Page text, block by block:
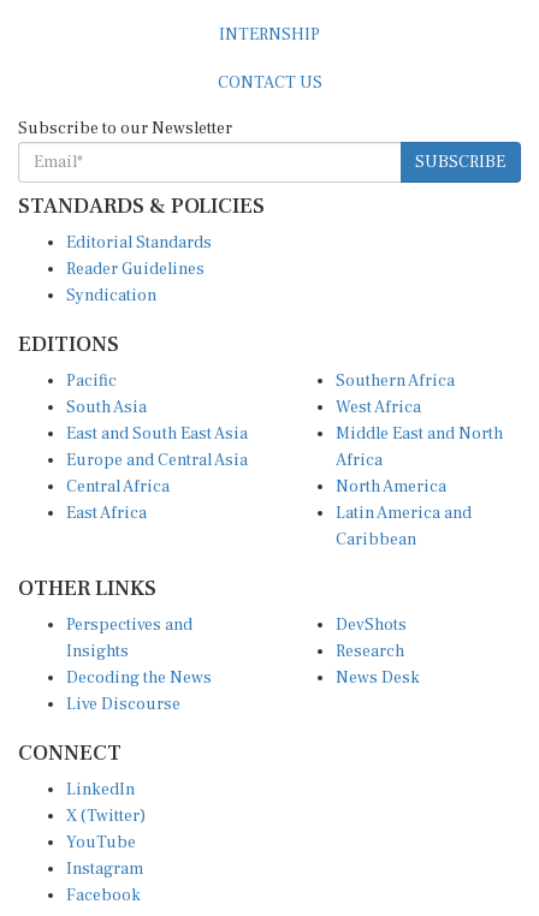
INTERNSHIP
CONTACT US
Subscribe to our Newsletter
SUBSCRIBE
STANDARDS & POLICIES
Editorial Standards
Reader Guidelines
Syndication
EDITIONS
Pacific
South Asia
East and South East Asia
Europe and Central Asia
Central Africa
East Africa
Southern Africa
West Africa
Middle East and North
Africa
North America
Latin America and
Caribbean
OTHER LINKS
Perspectives and
Insights
Decoding the News
Live Discourse
DevShots
Research
News Desk
CONNECT
LinkedIn
X (Twitter)
YouTube
Instagram
Facebook